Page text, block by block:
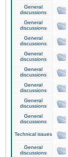
General
discussions
General
discussions
General
discussions
General
discussions
General
discussions
General
discussions
General
discussions
General
discussions
Technical issues
General
discussions